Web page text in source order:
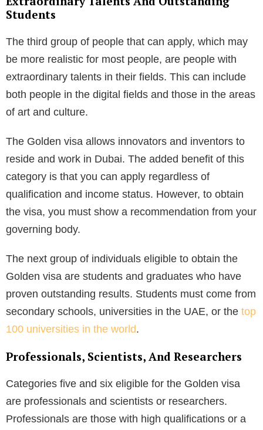
Students
The third group of people that can apply, which may
be more realistic for most people, are people with
extraordinary talents in their fields. This can include
both people in the digital fields and those in the areas
of art and culture.
The Golden visa allows innovators and inventors to
reside and work in Dubai. The added benefit of this
category is that you can apply regardless of
qualification and income status. However, to obtain
the visa, you must show a recommendation from your
governing body.
The next group of individuals eligible to obtain the
Golden visa are students and graduates who have
proven outstanding results. Students must come from
secondary schools, universities in the UAE, or the top
100 universities in the world.
Professionals, Scientists, And Researchers
Categories five and six eligible for the Golden visa
are professionals and scientists or researchers.
Professionals are those with high qualifications or a